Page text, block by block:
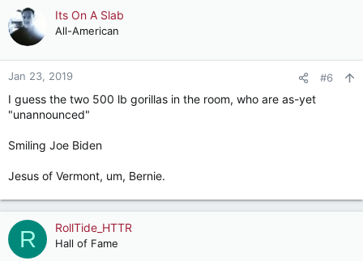
Cory BookerIts On A Slab
All-American
Jan 23, 2019 #6
I guess the two 500 lb gorillas in the room, who are as-yet
"unannounced"
Smiling Joe Biden
Jesus of Vermont, um, Bernie.
R RollTide_HTTR
Hall of Fame